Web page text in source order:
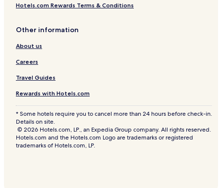
Hotels.com Rewards Terms & Conditions
Other information
About us
Careers
Travel Guides
Rewards with Hotels.com
* Some hotels require you to cancel more than 24 hours before check-in.
Details on site.
© 2026 Hotels.com, LP., an Expedia Group company. All rights reserved.
Hotels.com and the Hotels.com Logo are trademarks or registered
trademarks of Hotels.com, LP.